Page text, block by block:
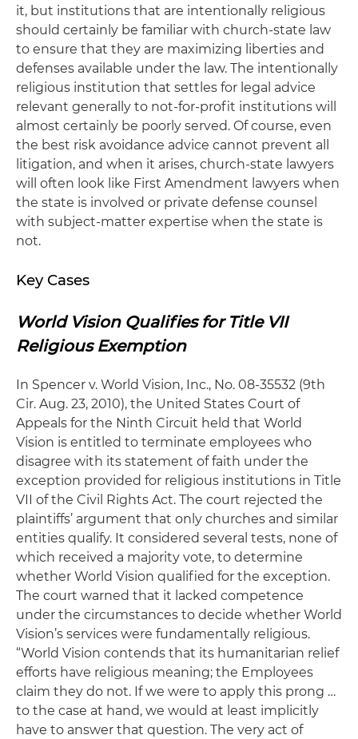
it, but institutions that are intentionally religious
should certainly be familiar with church-state law
to ensure that they are maximizing liberties and
defenses available under the law. The intentionally
religious institution that settles for legal advice
relevant generally to not-for-profit institutions will
almost certainly be poorly served. Of course, even
the best risk avoidance advice cannot prevent all
litigation, and when it arises, church-state lawyers
will often look like First Amendment lawyers when
the state is involved or private defense counsel
with subject-matter expertise when the state is
not.
Key Cases
World Vision Qualifies for Title VII
Religious Exemption
In Spencer v. World Vision, Inc., No. 08-35532 (9th
Cir. Aug. 23, 2010), the United States Court of
Appeals for the Ninth Circuit held that World
Vision is entitled to terminate employees who
disagree with its statement of faith under the
exception provided for religious institutions in Title
VII of the Civil Rights Act. The court rejected the
plaintiffs’ argument that only churches and similar
entities qualify. It considered several tests, none of
which received a majority vote, to determine
whether World Vision qualified for the exception.
The court warned that it lacked competence
under the circumstances to decide whether World
Vision’s services were fundamentally religious.
“World Vision contends that its humanitarian relief
efforts have religious meaning; the Employees
claim they do not. If we were to apply this prong …
to the case at hand, we would at least implicitly
have to answer that question. The very act of